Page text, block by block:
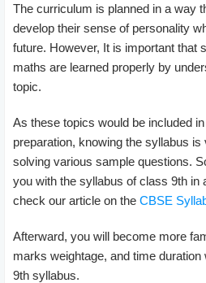
The curriculum is planned in a way
develop their sense of personality
future. However, It is important that
maths are learned properly by
topic.
As these topics would be included
preparation, knowing the syllabus
solving various sample questions.
you with the syllabus of class 9th in
check our article on the CBSE
Afterward, you will become more
marks weightage, and time
9th syllabus.